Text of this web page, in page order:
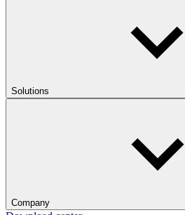
Solutions
Company